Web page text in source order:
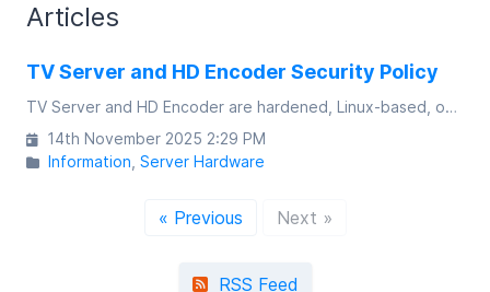
Articles
TV Server and HD Encoder Security Policy
TV Server and HD Encoder are hardened, Linux-based, on-premises IPTV appliances that are designed, developed and assembled in the UK.
14th November 2025 2:29 PM
Information Server Hardware
« Previous Next »
RSS Feed